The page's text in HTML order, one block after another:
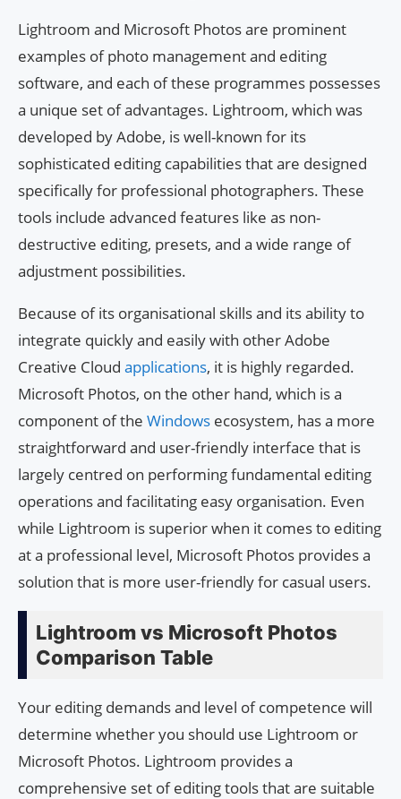
Lightroom and Microsoft Photos are prominent
examples of photo management and editing
software, and each of these programmes possesses
a unique set of advantages. Lightroom, which was
developed by Adobe, is well-known for its
sophisticated editing capabilities that are designed
specifically for professional photographers. These
tools include advanced features like as non-
destructive editing, presets, and a wide range of
adjustment possibilities.
Because of its organisational skills and its ability to
integrate quickly and easily with other Adobe
Creative Cloud applications, it is highly regarded.
Microsoft Photos, on the other hand, which is a
component of the Windows ecosystem, has a more
straightforward and user-friendly interface that is
largely centred on performing fundamental editing
operations and facilitating easy organisation. Even
while Lightroom is superior when it comes to editing
at a professional level, Microsoft Photos provides a
solution that is more user-friendly for casual users.
Lightroom vs Microsoft Photos
Comparison Table
Your editing demands and level of competence will
determine whether you should use Lightroom or
Microsoft Photos. Lightroom provides a
comprehensive set of editing tools that are suitable